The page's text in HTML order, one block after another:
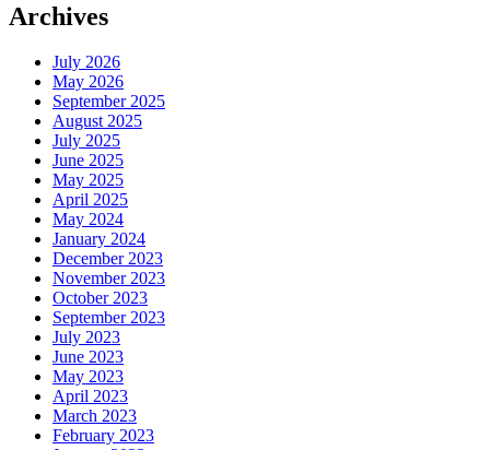
Archives
July 2026
May 2026
September 2025
August 2025
July 2025
June 2025
May 2025
April 2025
May 2024
January 2024
December 2023
November 2023
October 2023
September 2023
July 2023
June 2023
May 2023
April 2023
March 2023
February 2023